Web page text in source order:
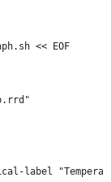
<< EOF
label